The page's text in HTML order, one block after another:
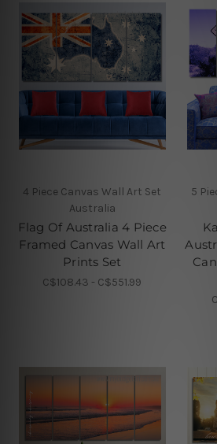
4 Piece Canvas Wall Art Set
Australia
Flag Of Australia 4 Piece
Framed Canvas Wall Art
Prints Set
C$108.43 - C$551.99
5